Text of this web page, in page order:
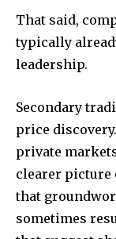
That said,
typically
leadership.
Secondary
price
private
clearer picture
that
sometimes